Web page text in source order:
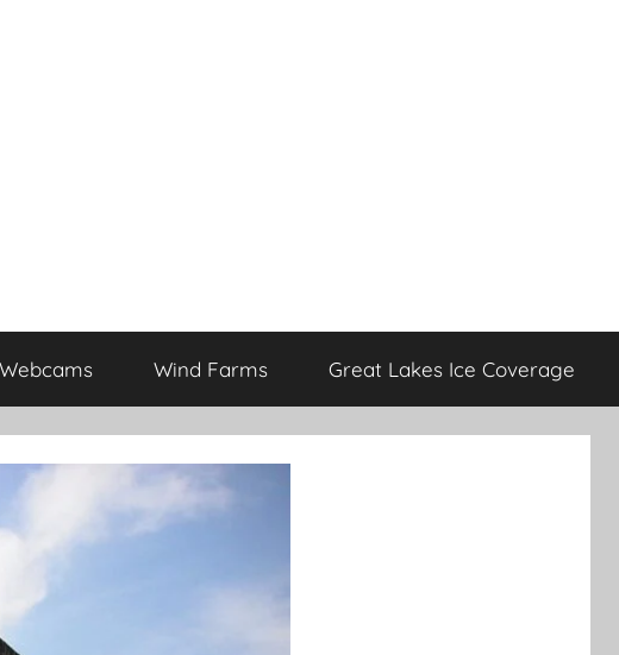
Webcams Wind Farms Great Lakes Ice Coverage